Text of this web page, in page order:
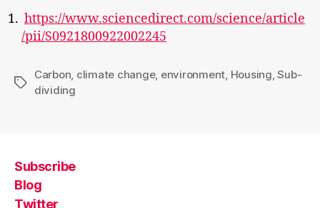
https://www.sciencedirect.com/science/article
/pii/S0921800922002245
Tags
Carbon, climate change, environment, Housing,Sub-
dividing
Subscribe
Blog
Twitter